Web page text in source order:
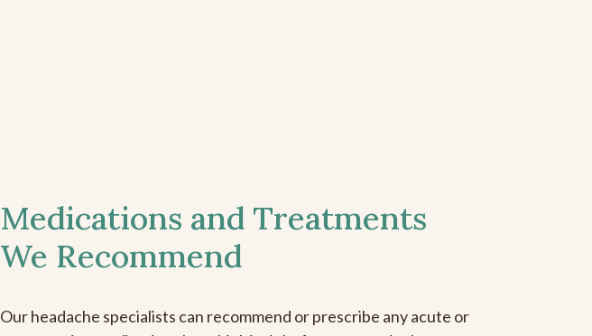
Medications and Treatments
We Recommend
Our headache specialists can recommend or prescribe any acute or